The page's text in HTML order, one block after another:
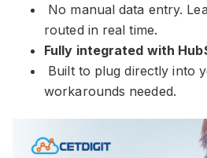
No manual data entry.
routed in real time.
Fully integrated with
Built to plug directly into
workarounds needed.